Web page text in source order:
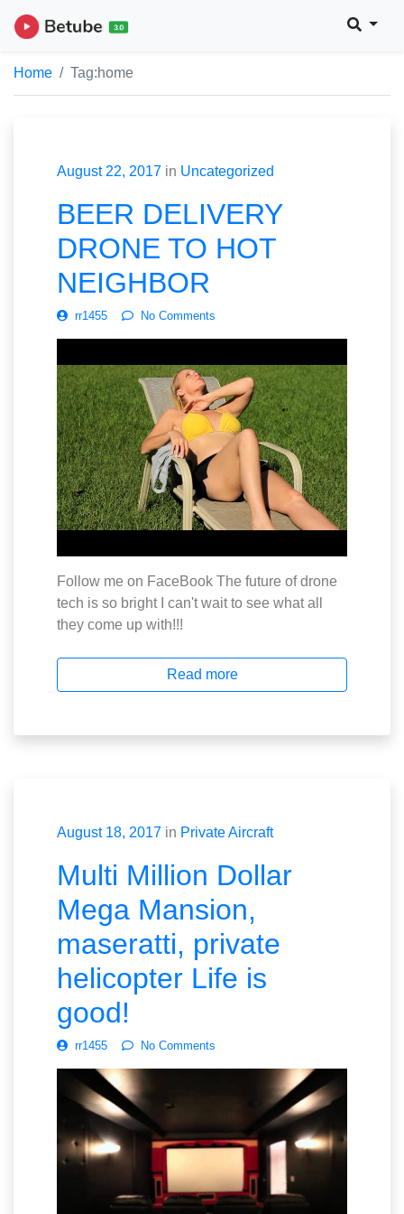
Home Tag:home
August 22, 2017 in Uncategorized
BEER DELIVERY
DRONE TO HOT
NEIGHBOR
rr1455 No Comments
Follow me on FaceBook The future of drone
tech is so bright I can't wait to see what all
they come up with!!!
Read more
August 18, 2017 in Private Aircraft
Multi Million Dollar
Mega Mansion,
maseratti, private
helicopter Life is
good!
rr1455 No Comments